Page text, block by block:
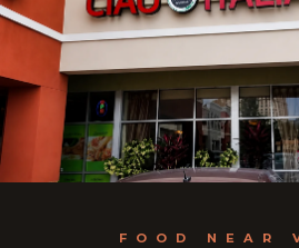
FOOD NEAR